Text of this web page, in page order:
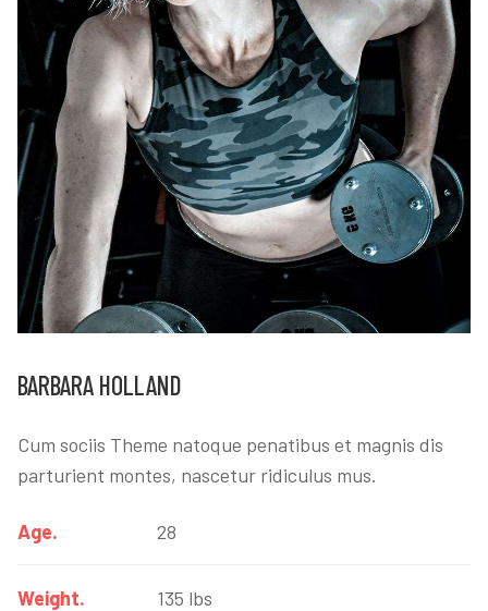
BARBARA HOLLAND
Cum sociis Theme natoque penatibus et magnis dis
parturient montes, nascetur ridiculus mus.
Age. 28
Weight. 135 lbs